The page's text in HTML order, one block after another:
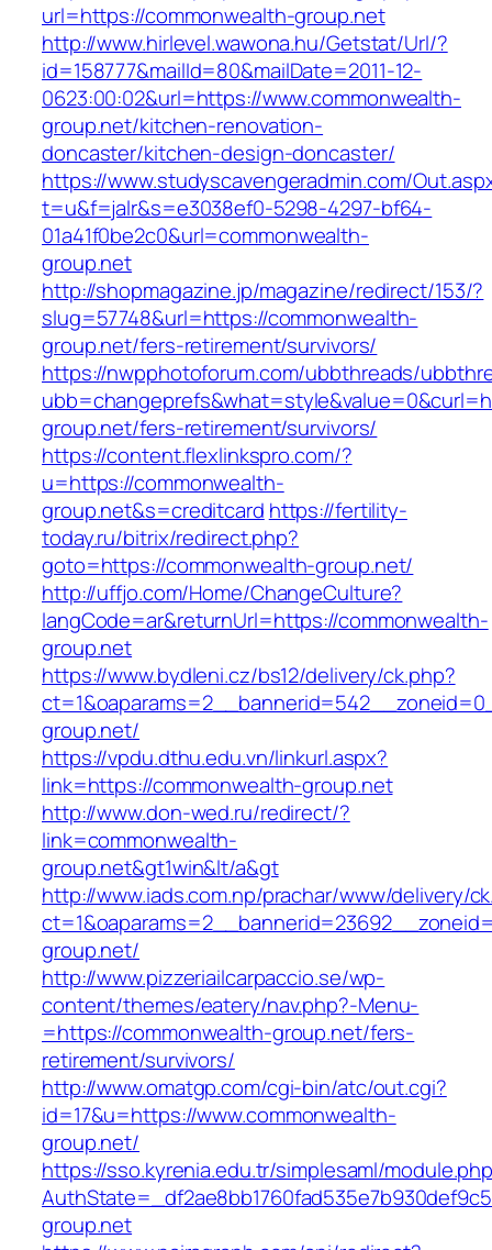
url=https://commonwealth-group.net
http://www.hirlevel.wawona.hu/Getstat/Url/?
id=158777&mailId=80&mailDate=2011-12-
0623:00:02&url=https://www.commonwealth-
group.net/kitchen-renovation-
doncaster/kitchen-design-doncaster/
https://www.studyscavengeradmin.com/
t=u&f=jalr&s=e3038ef0-5298-4297-bf64-
01a41f0be2c0&url=commonwealth-
group.net
http://shopmagazine.jp/magazine/redirect/153/?
slug=57748&url=https://commonwealth-
group.net/fers-retirement/survivors/
https://nwpphotoforum.com/ubbthreads/
group.net/fers-retirement/survivors/
https://content.flexlinkspro.com/?
u=https://commonwealth-
group.net&s=creditcard https://fertility-
today.ru/bitrix/redirect.php?
goto=https://commonwealth-group.net/
http://uffjo.com/Home/ChangeCulture?
langCode=ar&returnUrl=https://commonwealth-
group.net
https://www.bydleni.cz/bs12/delivery/ck.php?
group.net/
https://vpdu.dthu.edu.vn/linkurl.aspx?
link=https://commonwealth-group.net
http://www.don-wed.ru/redirect/?
link=commonwealth-
group.net&gt1win&lt/a&gt
http://www.iads.com.np/prachar/www/delivery/
group.net/
http://www.pizzeriailcarpaccio.se/wp-
content/themes/eatery/nav.php?-Menu-
=https://commonwealth-group.net/fers-
retirement/survivors/
http://www.omatgp.com/cgi-bin/atc/out.cgi?
id=17&u=https://www.commonwealth-
group.net/
https://sso.kyrenia.edu.tr/simplesaml/
group.net